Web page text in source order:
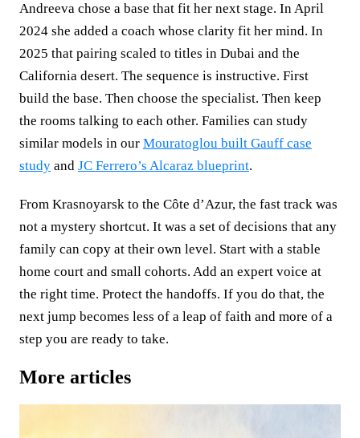
Andreeva chose a base that fit her next stage. In April
2024 she added a coach whose clarity fit her mind. In
2025 that pairing scaled to titles in Dubai and the
California desert. The sequence is instructive. First
build the base. Then choose the specialist. Then keep
the rooms talking to each other. Families can study
similar models in our Mouratoglou built Gauff case
study and JC Ferrero’s Alcaraz blueprint.
From Krasnoyarsk to the Côte d’Azur, the fast track was
not a mystery shortcut. It was a set of decisions that any
family can copy at their own level. Start with a stable
home court and small cohorts. Add an expert voice at
the right time. Protect the handoffs. If you do that, the
next jump becomes less of a leap of faith and more of a
step you are ready to take.
More articles